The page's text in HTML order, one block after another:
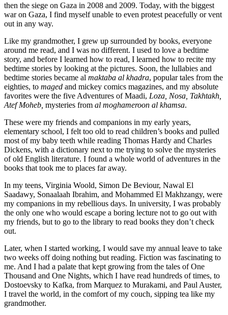
then the siege on Gaza in 2008 and 2009. Today, with the biggest
war on Gaza, I find myself unable to even protest peacefully or vent
out in any way.
Like my grandmother, I grew up surrounded by books, everyone
around me read, and I was no different. I used to love a bedtime
story, and before I learned how to read, I learned how to recite my
bedtime stories by looking at the pictures. Soon, the lullabies and
bedtime stories became al maktaba al khadra, popular tales from the
eighties, to maged and mickey comics magazines, and my absolute
favorites were the five Adventures of Maadi, Loza, Nosa, Takhtakh,
Atef Moheb, mysteries from al moghameroon al khamsa.
These were my friends and companions in my early years,
elementary school, I felt too old to read children’s books and pulled
most of my baby teeth while reading Thomas Hardy and Charles
Dickens, with a dictionary next to me trying to solve the mysteries
of old English literature. I found a whole world of adventures in the
books that took me to places far away.
In my teens, Virginia Woold, Simon De Beviour, Nawal El
Saadawy, Sonaalaah Ibrahim, and Mohammed El Makhzangy, were
my companions in my rebellious days. In university, I was probably
the only one who would escape a boring lecture not to go out with
my friends, but to go to the library to read books they don’t check
out.
Later, when I started working, I would save my annual leave to take
two weeks off doing nothing but reading. Fiction was fascinating to
me. And I had a palate that kept growing from the tales of One
Thousand and One Nights, which I have read hundreds of times, to
Dostoevsky to Kafka, from Marquez to Murakami, and Paul Auster,
I travel the world, in the comfort of my couch, sipping tea like my
grandmother.